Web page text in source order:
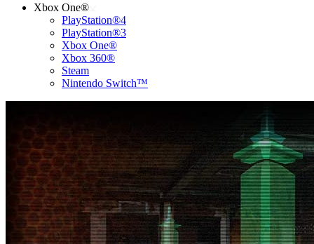
Xbox One®
PlayStation®4
PlayStation®3
Xbox One®
Xbox 360®
Steam
Nintendo Switch™